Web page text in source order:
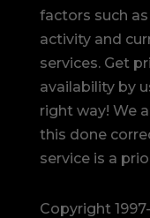
factors such
activity and
services. Get
availability by
right way! We
this done
service is a
Copyright